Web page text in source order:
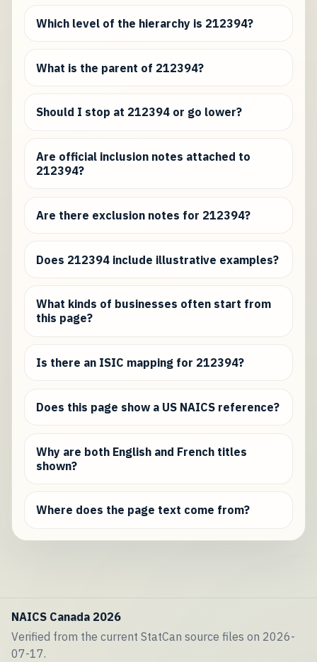
Which level of the hierarchy is 212394?
What is the parent of 212394?
Should I stop at 212394 or go lower?
Are official inclusion notes attached to
212394?
Are there exclusion notes for 212394?
Does 212394 include illustrative examples?
What kinds of businesses often start from
this page?
Is there an ISIC mapping for 212394?
Does this page show a US NAICS reference?
Why are both English and French titles
shown?
Where does the page text come from?
NAICS Canada 2026
Verified from the current StatCan source files on 2026-
07-17.